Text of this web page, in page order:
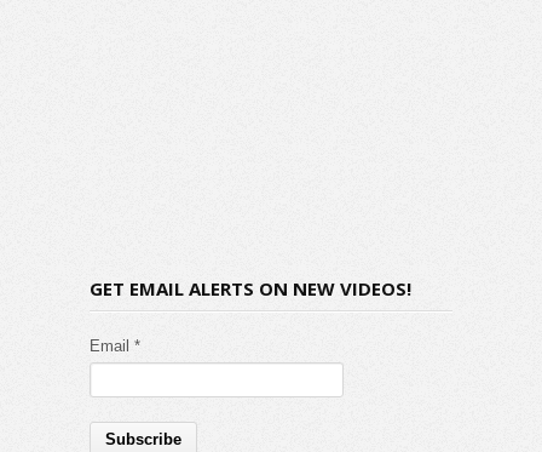
GET EMAIL ALERTS ON NEW VIDEOS!
Email *